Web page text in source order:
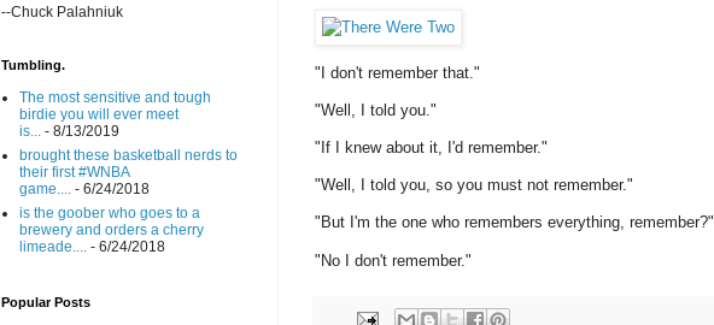
"I don't remember that."
"Well, I told you."
"If I knew about it, I'd remember."
"Well, I told you, so you must not remember."
"But I'm the one who remembers everything, remember?"
"No I don't remember."
--Chuck Palahniuk
Tumbling.
The most sensitive and tough
birdie you will ever meet
is...
- 8/13/2019
brought these basketball nerds to
their first #WNBA
game....
- 6/24/2018
is the goober who goes to a
brewery and orders a cherry
limeade....
- 6/24/2018
Popular Posts